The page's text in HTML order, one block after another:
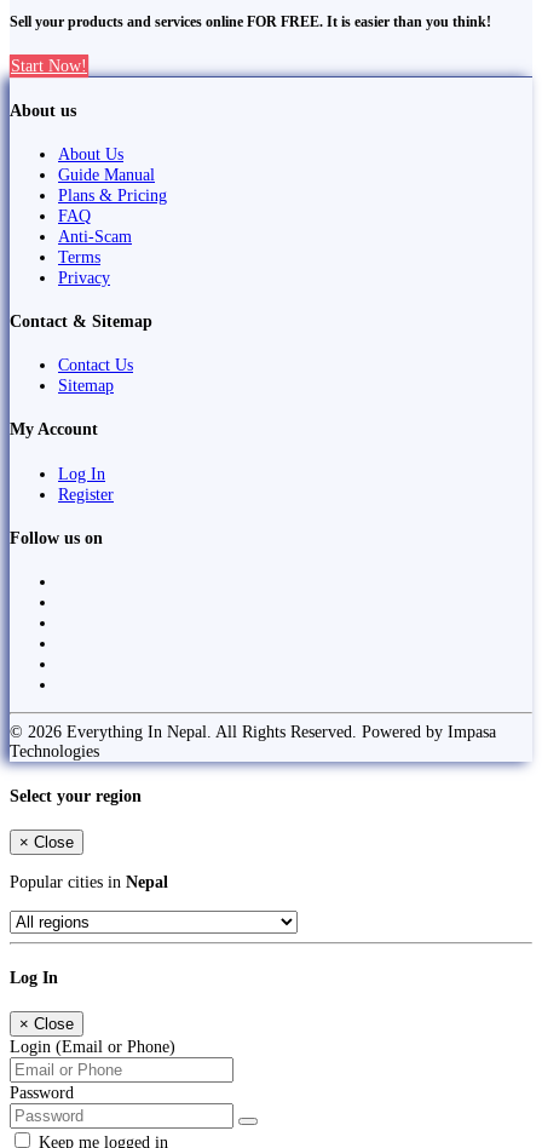
Sell your products and services online FOR FREE. It is easier than you think!
Start Now!
About us
About Us
Guide Manual
Plans & Pricing
FAQ
Anti-Scam
Terms
Privacy
Contact & Sitemap
Contact Us
Sitemap
My Account
Log In
Register
Follow us on
© 2026 Everything In Nepal. All Rights Reserved. Powered by Impasa
Technologies
Select your region
× Close
Popular cities in Nepal
Log In
× Close
Login (Email or Phone)
Password
Keep me logged in